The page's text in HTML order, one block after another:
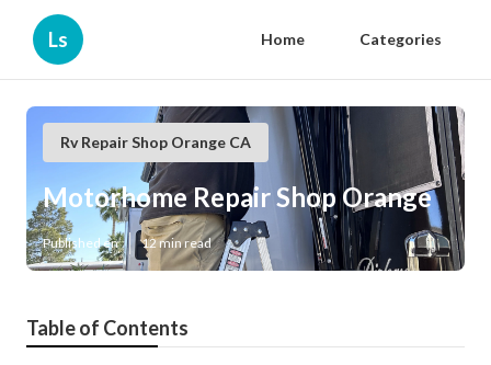
Ls Home Categories
Rv Repair Shop Orange CA
Motorhome Repair Shop Orange
Published en 12 min read
Table of Contents